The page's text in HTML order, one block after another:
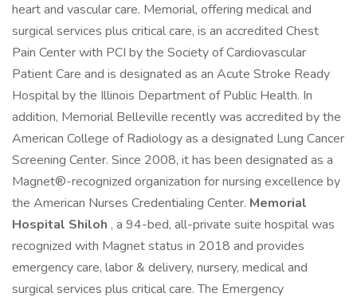
heart and vascular care. Memorial, offering medical and
surgical services plus critical care, is an accredited Chest
Pain Center with PCI by the Society of Cardiovascular
Patient Care and is designated as an Acute Stroke Ready
Hospital by the Illinois Department of Public Health. In
addition, Memorial Belleville recently was accredited by the
American College of Radiology as a designated Lung Cancer
Screening Center. Since 2008, it has been designated as a
Magnet®-recognized organization for nursing excellence by
the American Nurses Credentialing Center. Memorial
Hospital Shiloh , a 94-bed, all-private suite hospital was
recognized with Magnet status in 2018 and provides
emergency care, labor & delivery, nursery, medical and
surgical services plus critical care. The Emergency